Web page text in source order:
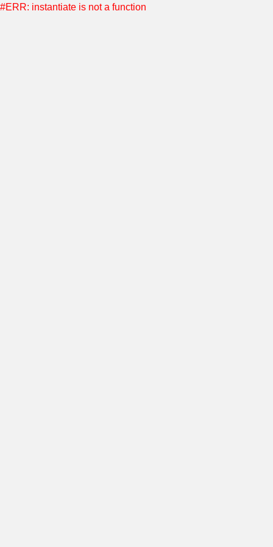
#ERR: instantiate is not a function